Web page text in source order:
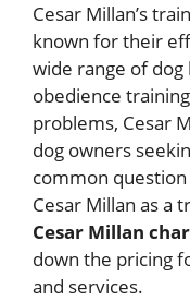
Cesar Millan’s
known for their
wide range of dog
obedience
problems, Cesar
dog owners
common
Cesar Millan as a
Cesar Millan
down the pricing
and services.